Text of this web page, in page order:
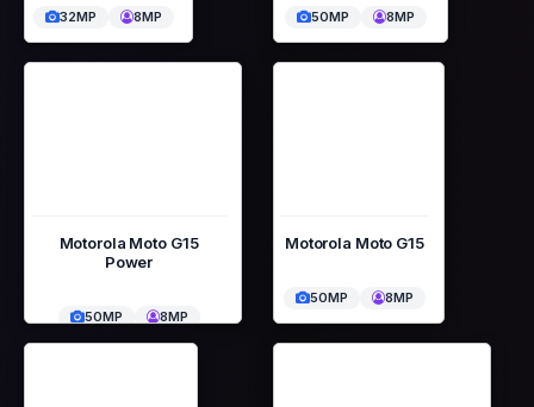
32MP 8MP 50MP 8MP
Motorola Moto G15
Power
50MP 8MP
Motorola Moto G15
50MP 8MP